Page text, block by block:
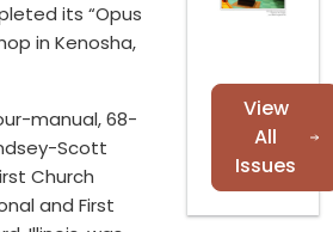
its “Opus
in Kenosha,
manual, 68-
Scott
Church
and First
View
All
Issues